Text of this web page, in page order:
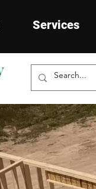
Services